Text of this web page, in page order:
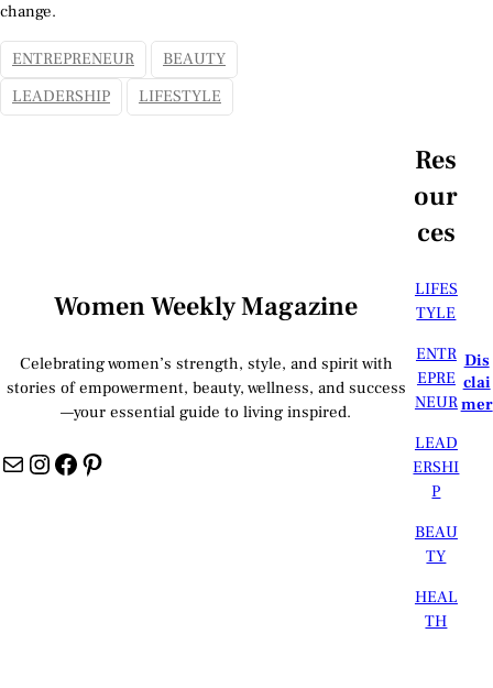
change.
ENTREPRENEUR
BEAUTY
LEADERSHIP
LIFESTYLE
Women Weekly Magazine
Celebrating women’s strength, style, and spirit with
stories of empowerment, beauty, wellness, and success
—your essential guide to living inspired.
Mail InstagramFacebook Pinterest
Res
our
ces
LIFES
TYLE
ENTR
EPRE
NEUR
LEAD
ERSHI
P
BEAU
TY
HEAL
TH
Dis
clai
mer